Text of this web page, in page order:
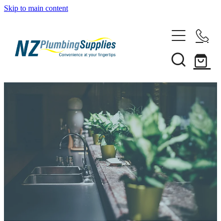
Skip to main content
Heating Solutions
Household
Pipe & Fittings